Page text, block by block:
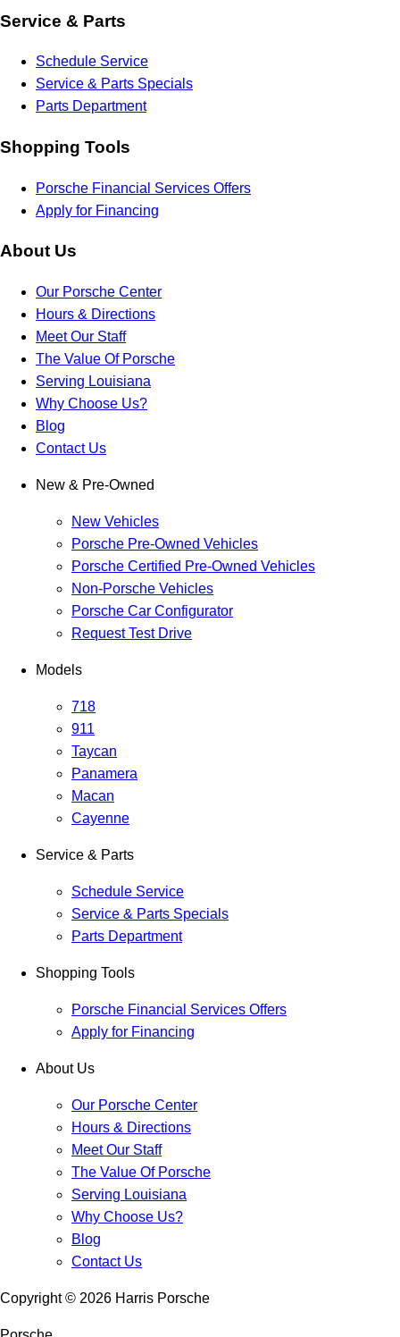
Service & Parts
Schedule Service
Service & Parts Specials
Parts Department
Shopping Tools
Porsche Financial Services Offers
Apply for Financing
About Us
Our Porsche Center
Hours & Directions
Meet Our Staff
The Value Of Porsche
Serving Louisiana
Why Choose Us?
Blog
Contact Us
New & Pre-Owned
New Vehicles
Porsche Pre-Owned Vehicles
Porsche Certified Pre-Owned Vehicles
Non-Porsche Vehicles
Porsche Car Configurator
Request Test Drive
Models
718
911
Taycan
Panamera
Macan
Cayenne
Service & Parts
Schedule Service
Service & Parts Specials
Parts Department
Shopping Tools
Porsche Financial Services Offers
Apply for Financing
About Us
Our Porsche Center
Hours & Directions
Meet Our Staff
The Value Of Porsche
Serving Louisiana
Why Choose Us?
Blog
Contact Us
Copyright © 2026 Harris Porsche